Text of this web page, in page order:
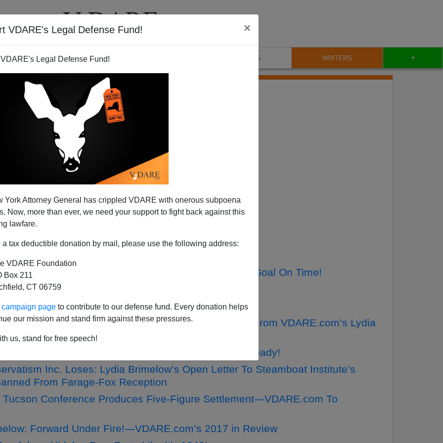
VDARE's Legal Defense Fund! ×
Legal Defense Fund!
York Attorney General has crippled VDARE with onerous subpoena
Now, more than ever, we need your support to fight back against this
lawfare.
a tax deductible donation by mail, please use the following address:
VDARE Foundation
Box 211
CT 06759
page to contribute to our defense fund. Every donation helps
our mission and stand firm against these pressures.
us, stand for free speech!
VIDEOS BLOG WRITERS +
LYDIA BRIMELOW
CLICK HERE TO SEND ME AN EMAIL
Filter by type:
to:
APPLY
offers VDARE.com $20,000 Bonus If We Make Goal On Time!
Dare's Birthday—And Get An Awesome Sticker!
Letter From Lydia Brimelow
Strain—Retrieve The Wounded!” A Letter To AMREN From VDARE.com’s Lydia
The Latest Edition Of VDARE QUARTERLY Is Ready!
Inc. Loses: Lydia Brimelow’s Open Letter To Steamboat Institute’s
From Farage-Fox Reception
Tucson Conference Produces Five-Figure Settlement—VDARE.com To
Forward Under Fire!—VDARE.com’s 2017 in Review